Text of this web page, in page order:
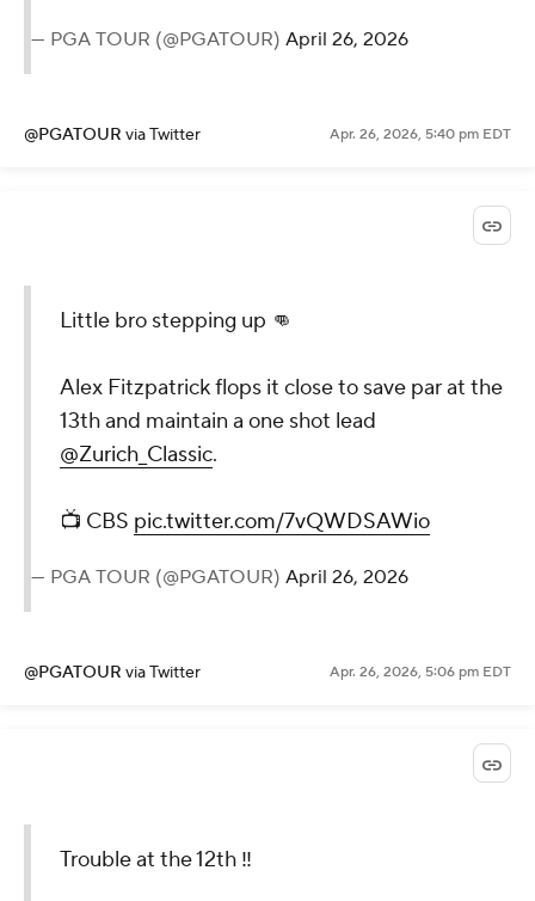
— PGA TOUR (@PGATOUR) April 26, 2026
@PGATOUR via Twitter Apr. 26, 2026, 5:40 pm EDT
Little bro stepping up 👊
Alex Fitzpatrick flops it close to save par at the
13th and maintain a one shot lead
@Zurich_Classic.
📺 CBS pic.twitter.com/7vQWDSAWio
— PGA TOUR (@PGATOUR) April 26, 2026
@PGATOUR via Twitter Apr. 26, 2026, 5:06 pm EDT
Trouble at the 12th ‼️